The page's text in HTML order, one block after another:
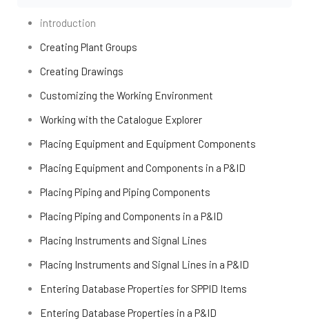
introduction
Creating Plant Groups
Creating Drawings
Customizing the Working Environment
Working with the Catalogue Explorer
Placing Equipment and Equipment Components
Placing Equipment and Components in a P&ID
Placing Piping and Piping Components
Placing Piping and Components in a P&ID
Placing Instruments and Signal Lines
Placing Instruments and Signal Lines in a P&ID
Entering Database Properties for SPPID Items
Entering Database Properties in a P&ID